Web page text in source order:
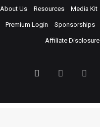
About Us Resources Media Kit
Premium Login Sponsorships
Affiliate Disclosure
FacebookTwitter